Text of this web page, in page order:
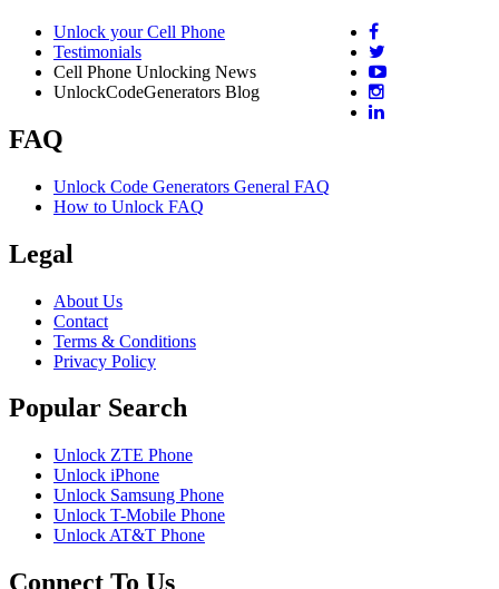
Unlock your Cell Phone
Testimonials
Cell Phone Unlocking News
UnlockCodeGenerators Blog
FAQ
Unlock Code Generators General FAQ
How to Unlock FAQ
Legal
About Us
Contact
Terms & Conditions
Privacy Policy
Popular Search
Unlock ZTE Phone
Unlock iPhone
Unlock Samsung Phone
Unlock T-Mobile Phone
Unlock AT&T Phone
Connect To Us